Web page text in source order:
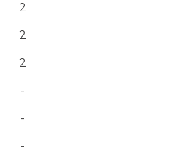
2
2
2
-
-
-